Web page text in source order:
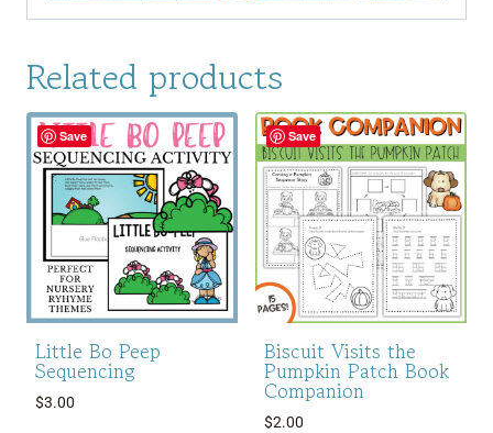
Related products
Save
Little Bo Peep
Sequencing
$3.00
Save
Biscuit Visits the
Pumpkin Patch Book
Companion
$2.00